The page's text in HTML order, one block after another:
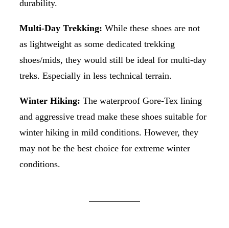
durability.
Multi-Day Trekking: While these shoes are not
as lightweight as some dedicated trekking
shoes/mids, they would still be ideal for multi-day
treks. Especially in less technical terrain.
Winter Hiking: The waterproof Gore-Tex lining
and aggressive tread make these shoes suitable for
winter hiking in mild conditions. However, they
may not be the best choice for extreme winter
conditions.